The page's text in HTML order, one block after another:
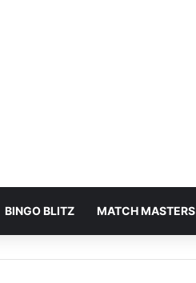
BINGO BLITZ MATCH MASTERS